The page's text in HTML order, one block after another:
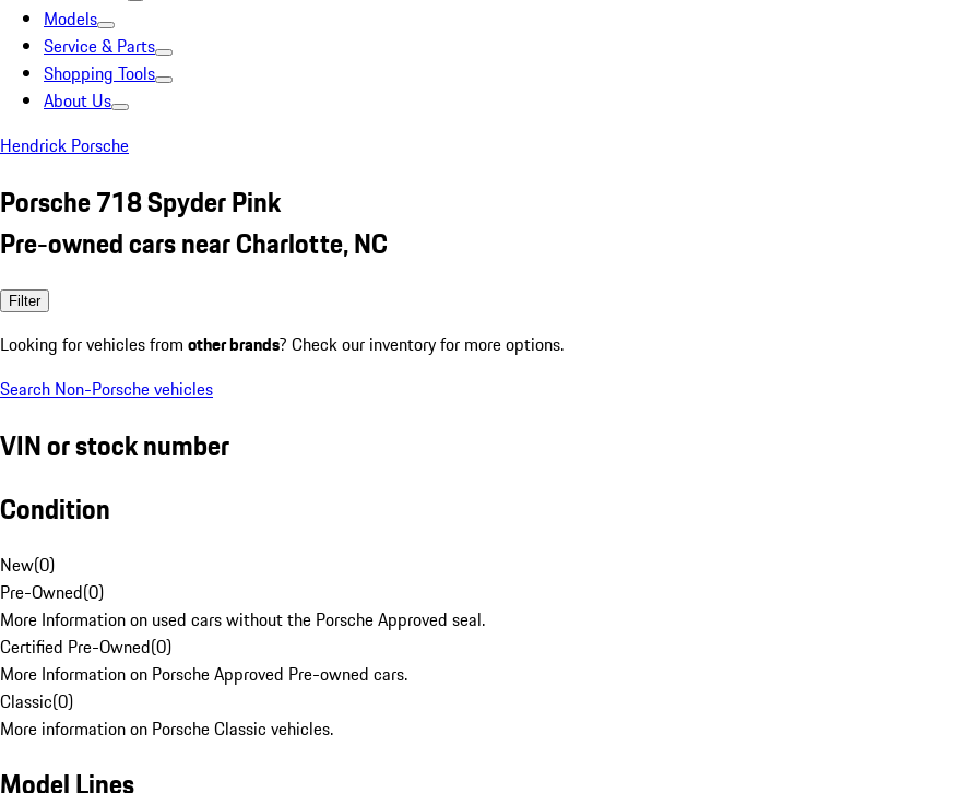
Models
Service & Parts
Shopping Tools
About Us
Hendrick Porsche
Porsche 718 Spyder Pink
Pre-owned cars near Charlotte, NC
Filter
Looking for vehicles from other brands? Check our inventory for more options.
Search Non-Porsche vehicles
VIN or stock number
Condition
New(0)
Pre-Owned(0)
More Information on used cars without the Porsche Approved seal.
Certified Pre-Owned(0)
More Information on Porsche Approved Pre-owned cars.
Classic(0)
More information on Porsche Classic vehicles.